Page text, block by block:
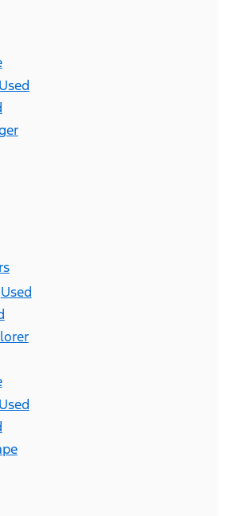
Used
Used
Used